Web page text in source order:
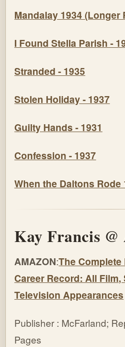
Mandalay 1934 (Longer
I Found Stella Parish -
Stranded - 1935
Stolen Holiday - 1937
Guilty Hands - 1931
Confession - 1937
When the Daltons Rode
Kay Francis @
AMAZON:The
Career Record: All
Television Appearances
Publisher : McFarland;
Pages